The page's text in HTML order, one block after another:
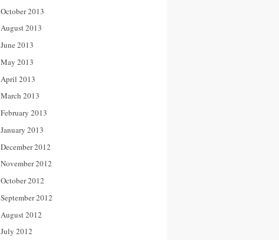
October 2013
August 2013
June 2013
May 2013
April 2013
March 2013
February 2013
January 2013
December 2012
November 2012
October 2012
September 2012
August 2012
July 2012